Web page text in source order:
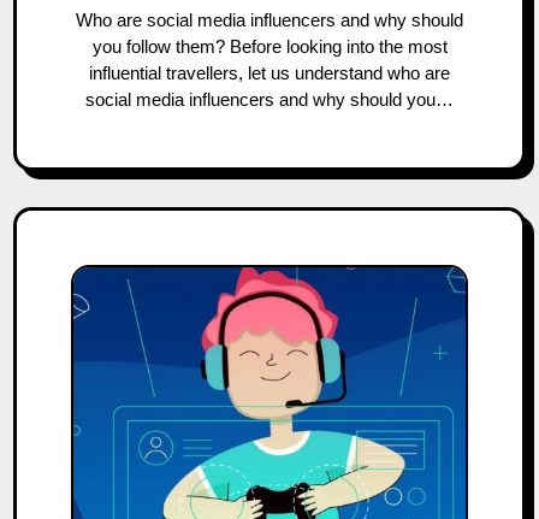
Who are social media influencers and why should
you follow them? Before looking into the most
influential travellers, let us understand who are
social media influencers and why should you…